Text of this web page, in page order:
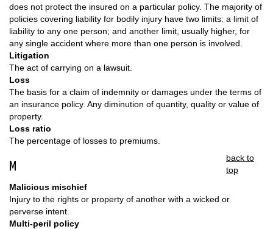
does not protect the insured on a particular policy. The majority of
policies covering liability for bodily injury have two limits: a limit of
liability to any one person; and another limit, usually higher, for
any single accident where more than one person is involved.
Litigation
The act of carrying on a lawsuit.
Loss
The basis for a claim of indemnity or damages under the terms of
an insurance policy. Any diminution of quantity, quality or value of
property.
Loss ratio
The percentage of losses to premiums.
M
back to
top
Malicious mischief
Injury to the rights or property of another with a wicked or
perverse intent.
Multi-peril policy